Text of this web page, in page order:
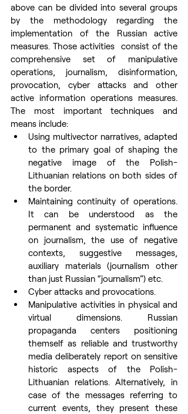
above can be divided into several groups
by the methodology regarding the
implementation of the Russian active
measures. Those activities  consist of the
comprehensive set of manipulative
operations, journalism, disinformation,
provocation, cyber attacks and other
active information operations measures.
The most important techniques and
means include:
Using multivector narratives, adapted
to the primary goal of shaping the
negative image of the Polish-
Lithuanian relations on both sides of
the border.
Maintaining continuity of operations.
It can be understood as the
permanent and systematic influence
on journalism, the use of negative
contexts, suggestive messages,
auxiliary materials (journalism other
than just Russian “journalism”) etc.
Cyber attacks and provocations.
Manipulative activities in physical and
virtual dimensions. Russian
propaganda centers positioning
themself as reliable and trustworthy
media deliberately report on sensitive
historic aspects of the Polish-
Lithuanian relations. Alternatively, in
case of the messages referring to
current events, they present these